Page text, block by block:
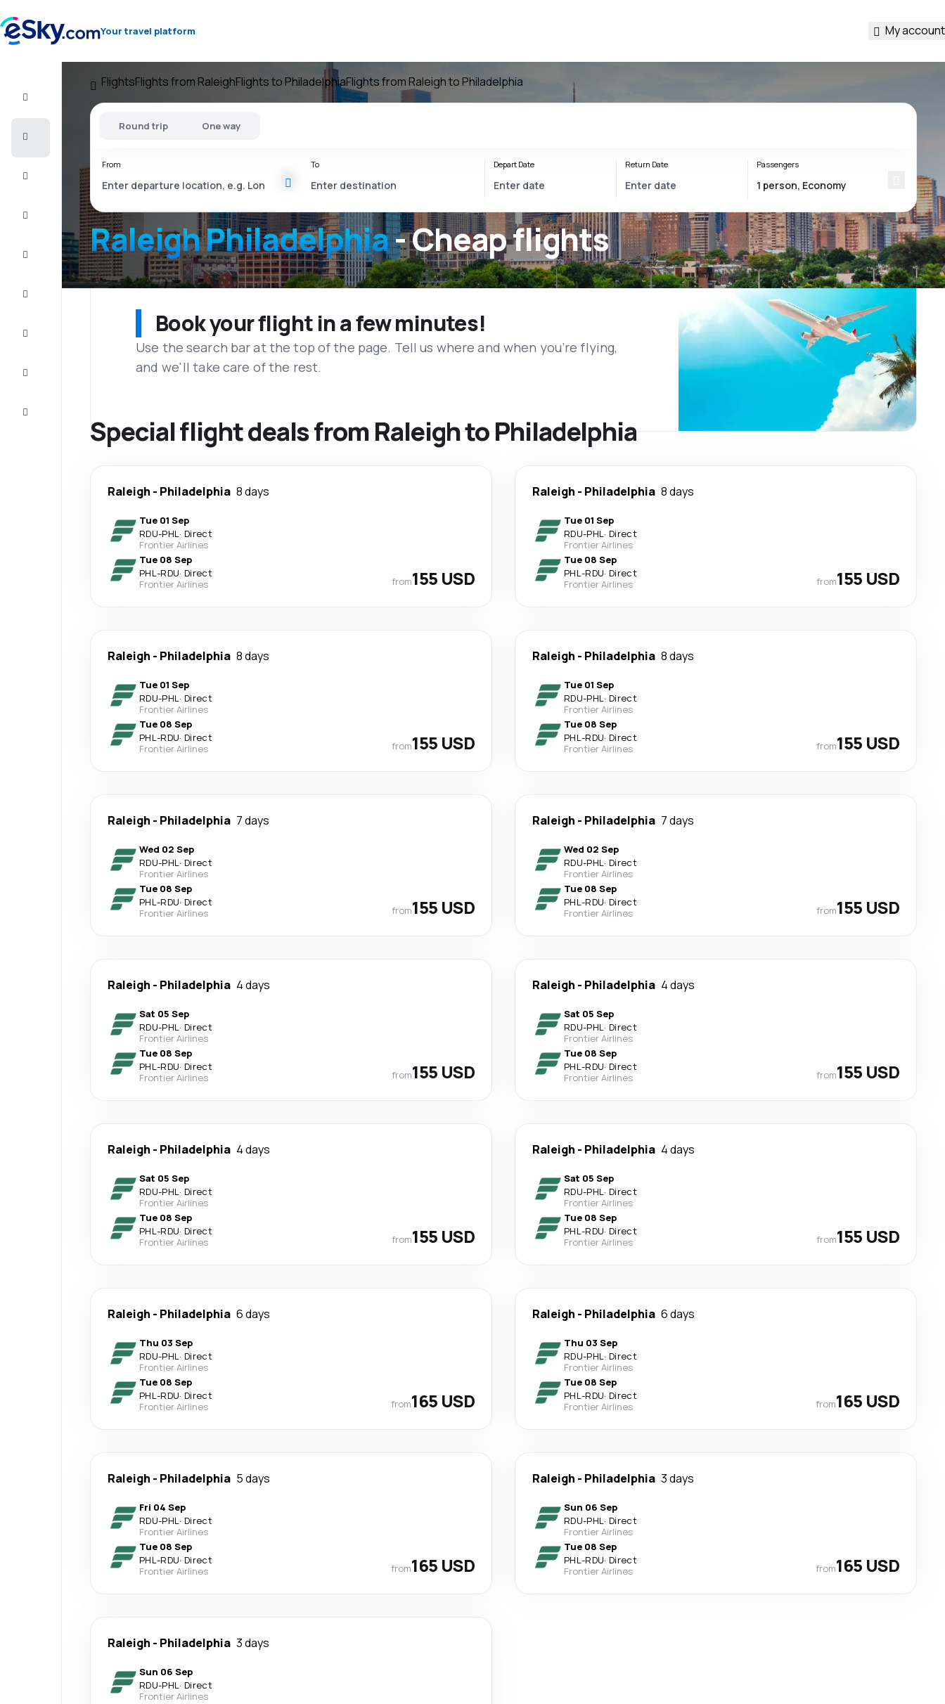
Your travel platform My account
FlightsFlights from RaleighFlights to PhiladelphiaFlights from Raleigh to Philadelphia
Raleigh Philadelphia- Cheap flights
Round trip One way
From To Depart Date Return Date Passengers
Book your flight in a few minutes!
Use the search bar at the top of the page. Tell us where and when you’re flying,
and we'll take care of the rest.
Special flight deals from Raleigh to Philadelphia
Raleigh - Philadelphia 8 days
Tue 01 Sep
RDU-PHL· Direct
Frontier Airlines
Tue 08 Sep
PHL-RDU· Direct
Frontier Airlines
from155 USD
Raleigh - Philadelphia 8 days
Tue 01 Sep
RDU-PHL· Direct
Frontier Airlines
Tue 08 Sep
PHL-RDU· Direct
Frontier Airlines
from155 USD
Raleigh - Philadelphia 8 days
Tue 01 Sep
RDU-PHL· Direct
Frontier Airlines
Tue 08 Sep
PHL-RDU· Direct
Frontier Airlines
from155 USD
Raleigh - Philadelphia 8 days
Tue 01 Sep
RDU-PHL· Direct
Frontier Airlines
Tue 08 Sep
PHL-RDU· Direct
Frontier Airlines
from155 USD
Raleigh - Philadelphia 7 days
Wed 02 Sep
RDU-PHL· Direct
Frontier Airlines
Tue 08 Sep
PHL-RDU· Direct
Frontier Airlines
from155 USD
Raleigh - Philadelphia 7 days
Wed 02 Sep
RDU-PHL· Direct
Frontier Airlines
Tue 08 Sep
PHL-RDU· Direct
Frontier Airlines
from155 USD
Raleigh - Philadelphia 4 days
Sat 05 Sep
RDU-PHL· Direct
Frontier Airlines
Tue 08 Sep
PHL-RDU· Direct
Frontier Airlines
from155 USD
Raleigh - Philadelphia 4 days
Sat 05 Sep
RDU-PHL· Direct
Frontier Airlines
Tue 08 Sep
PHL-RDU· Direct
Frontier Airlines
from155 USD
Raleigh - Philadelphia 4 days
Sat 05 Sep
RDU-PHL· Direct
Frontier Airlines
Tue 08 Sep
PHL-RDU· Direct
Frontier Airlines
from155 USD
Raleigh - Philadelphia 4 days
Sat 05 Sep
RDU-PHL· Direct
Frontier Airlines
Tue 08 Sep
PHL-RDU· Direct
Frontier Airlines
from155 USD
Raleigh - Philadelphia 6 days
Thu 03 Sep
RDU-PHL· Direct
Frontier Airlines
Tue 08 Sep
PHL-RDU· Direct
Frontier Airlines
from165 USD
Raleigh - Philadelphia 6 days
Thu 03 Sep
RDU-PHL· Direct
Frontier Airlines
Tue 08 Sep
PHL-RDU· Direct
Frontier Airlines
from165 USD
Raleigh - Philadelphia 5 days
Fri 04 Sep
RDU-PHL· Direct
Frontier Airlines
Tue 08 Sep
PHL-RDU· Direct
Frontier Airlines
from165 USD
Raleigh - Philadelphia 3 days
Sun 06 Sep
RDU-PHL· Direct
Frontier Airlines
Tue 08 Sep
PHL-RDU· Direct
Frontier Airlines
from165 USD
Raleigh - Philadelphia 3 days
Sun 06 Sep
RDU-PHL· Direct
Frontier Airlines